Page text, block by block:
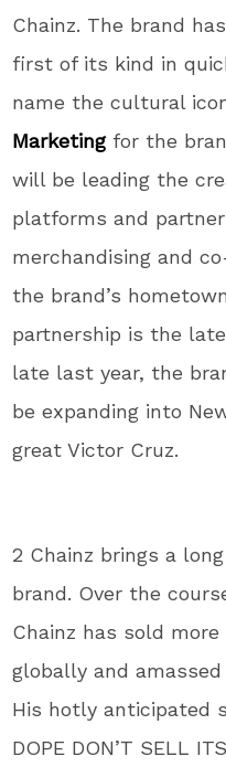
Chainz. The brand
first of its kind in
name the cultural
Marketingfor the
will be leading the
platforms and
merchandising and
the brand’s
partnership is the
late last year, the
be expanding into
great Victor Cruz.
2 Chainz brings a
brand. Over the
Chainz has sold
globally and amassed
His hotly anticipated
DOPE DON’T SELL